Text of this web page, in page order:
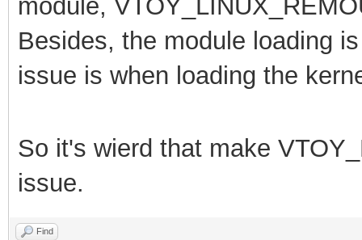
module,
Besides, the module loading
issue is when loading the
So it's wierd that make
issue.
Find